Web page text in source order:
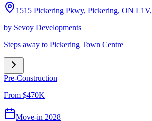
1515 Pickering Pkwy, Pickering, ON L1V,
by Sevoy Developments
Steps away to Pickering Town Centre
Pre-Construction
From $470K
Move-in 2028